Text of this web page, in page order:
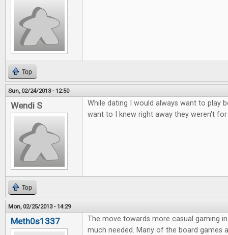
Top
Sun, 02/24/2013 - 12:50
Wendi S
While dating I would always want to play
want to I knew right away they weren't
Top
Mon, 02/25/2013 - 14:29
Meth0s1337
The move towards more casual gaming
much needed. Many of the board games